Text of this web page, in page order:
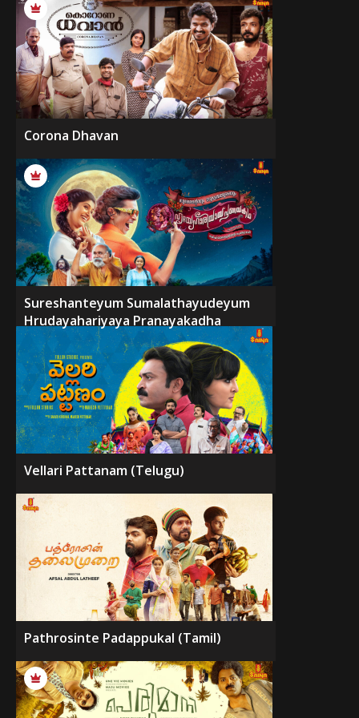
Corona Dhavan
Sureshanteyum Sumalathayudeyum
Hrudayahariyaya Pranayakadha
Vellari Pattanam (Telugu)
Pathrosinte Padappukal (Tamil)